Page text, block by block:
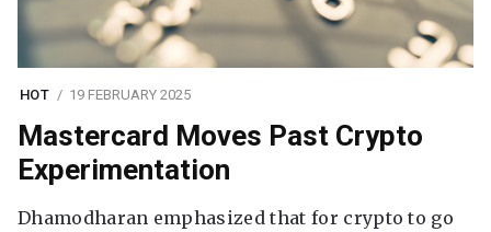
HOT 19 FEBRUARY 2025
Mastercard Moves Past Crypto
Experimentation
Dhamodharan emphasized that for crypto to go